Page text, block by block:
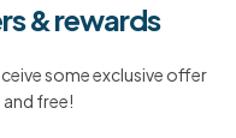
& rewards
some exclusive offer
and free!